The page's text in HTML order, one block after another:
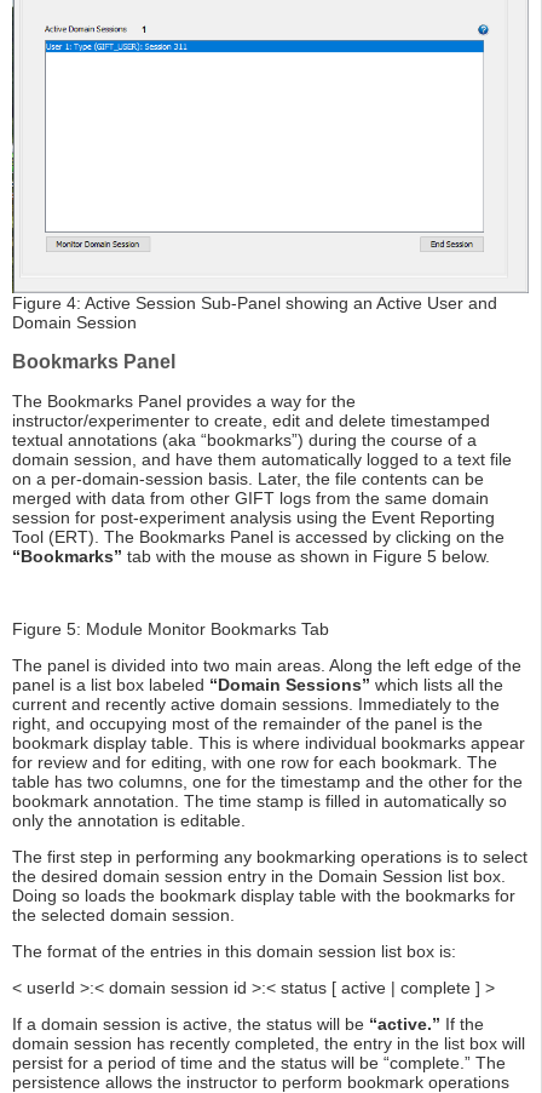
Figure 4: Active Session Sub-Panel showing an Active User and
Domain Session
Bookmarks Panel
The Bookmarks Panel provides a way for the
instructor/experimenter to create, edit and delete timestamped
textual annotations (aka “bookmarks”) during the course of a
domain session, and have them automatically logged to a text file
on a per-domain-session basis. Later, the file contents can be
merged with data from other GIFT logs from the same domain
session for post-experiment analysis using the Event Reporting
Tool (ERT). The Bookmarks Panel is accessed by clicking on the
“Bookmarks” tab with the mouse as shown in Figure 5 below.
Figure 5: Module Monitor Bookmarks Tab
The panel is divided into two main areas. Along the left edge of the
panel is a list box labeled “Domain Sessions” which lists all the
current and recently active domain sessions. Immediately to the
right, and occupying most of the remainder of the panel is the
bookmark display table. This is where individual bookmarks appear
for review and for editing, with one row for each bookmark. The
table has two columns, one for the timestamp and the other for the
bookmark annotation. The time stamp is filled in automatically so
only the annotation is editable.
The first step in performing any bookmarking operations is to select
the desired domain session entry in the Domain Session list box.
Doing so loads the bookmark display table with the bookmarks for
the selected domain session.
The format of the entries in this domain session list box is:
< userId >:< domain session id >:< status [ active | complete ] >
If a domain session is active, the status will be “active.” If the
domain session has recently completed, the entry in the list box will
persist for a period of time and the status will be “complete.” The
persistence allows the instructor to perform bookmark operations